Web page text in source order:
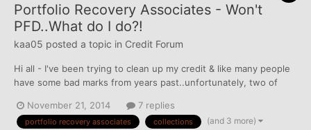
Portfolio Recovery Associates - Won't
PFD..What do I do?!
kaa05 posted a topic in Credit Forum
Hi all - I've been trying to clean up my credit & like many people
have some bad marks from years past..unfortunately, two of
to be IMPOSSIBLE to deal with. 1. I had a store credit card that I
fell late on and it went to collections...
November 21, 2014 7 replies
portfolio recovery associates collections (and 3 more)